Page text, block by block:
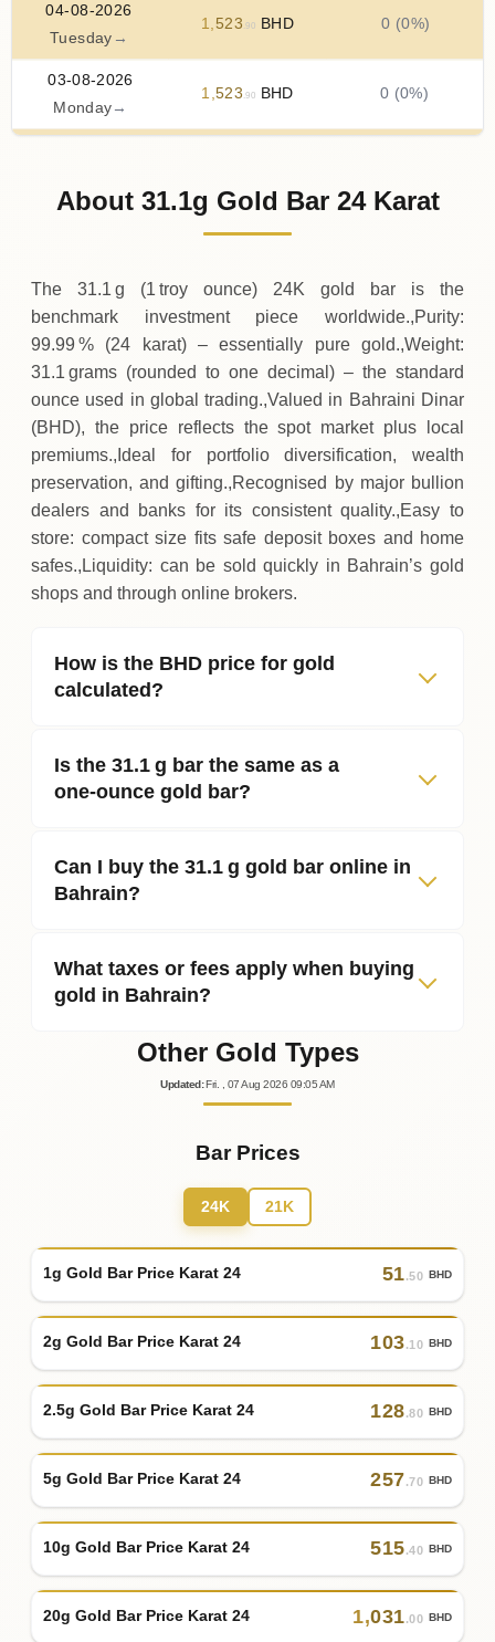
04-08-2026
Tuesday →
1 523 .90 BHD 0 (0%)
03-08-2026
Monday →
1 ,523 .90 BHD 0 (0%)
1,523.90BHD
About 31.1g Gold Bar 24 Karat
The 31.1 g (1 troy ounce) 24K gold bar is the
benchmark investment piece worldwide.,Purity:
99.99 % (24 karat) – essentially pure gold.,Weight:
31.1 grams (rounded to one decimal) – the standard
ounce used in global trading.,Valued in Bahraini Dinar
(BHD), the price reflects the spot market plus local
premiums.,Ideal for portfolio diversification, wealth
preservation, and gifting.,Recognised by major bullion
dealers and banks for its consistent quality.,Easy to
store: compact size fits safe deposit boxes and home
safes.,Liquidity: can be sold quickly in Bahrain’s gold
shops and through online brokers.
How is the BHD price for gold
calculated?
Is the 31.1 g bar the same as a
one‑ounce gold bar?
Can I buy the 31.1 g gold bar online in
Bahrain?
What taxes or fees apply when buying
gold in Bahrain?
Other Gold Types
Updated:Fri. , 07Aug 2026 09:05AM
Bar Prices
24K 21K
1g Gold Bar Price Karat 24 51.50 BHD
2g Gold Bar Price Karat 24 103.10 BHD
2.5g Gold Bar Price Karat 24 128.80 BHD
5g Gold Bar Price Karat 24 257.70 BHD
10g Gold Bar Price Karat 24 515.40 BHD
20g Gold Bar Price Karat 24 1,031.00 BHD